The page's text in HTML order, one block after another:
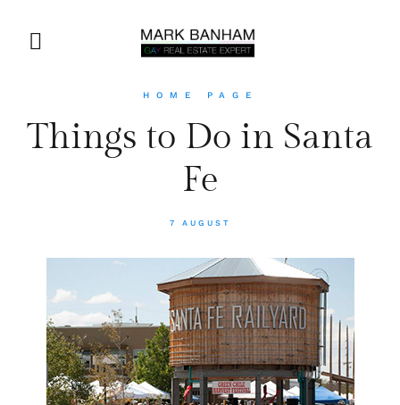
HOME PAGE
Things to Do in Santa
Fe
7 AUGUST